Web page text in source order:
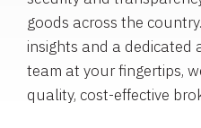
goods across the
insights and a dedicated
team at your fingertips,
quality, cost-effective